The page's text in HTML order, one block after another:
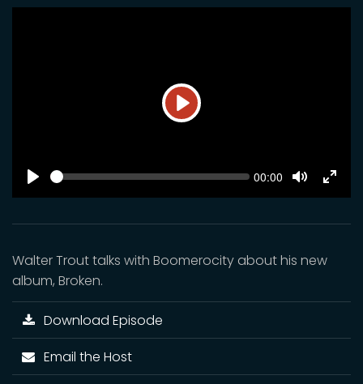
Play
SEEK Current
00:00
Mute
Walter Trout talks with Boomerocity about his new
album, Broken.
Download Episode
Email the Host